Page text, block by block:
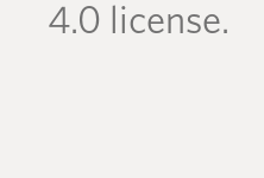
4.0 license.